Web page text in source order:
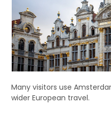
Many visitors use
wider European travel.